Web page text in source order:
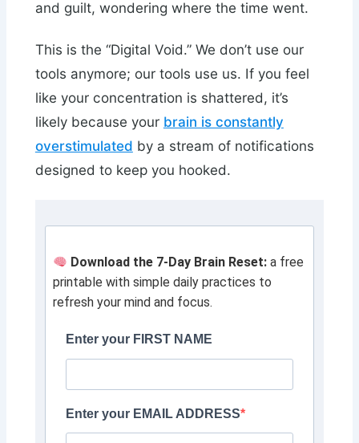
and guilt, wondering where the time went.
This is the “Digital Void.” We don’t use our
tools anymore; our tools use us. If you feel
like your concentration is shattered, it’s
likely because your brain is constantly
overstimulated by a stream of notifications
designed to keep you hooked.
Download the 7-Day Brain Reset: a free
printable with simple daily practices to
refresh your mind and focus.
Enter your FIRST NAME
Enter your EMAIL ADDRESS